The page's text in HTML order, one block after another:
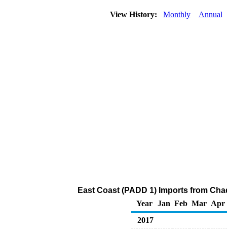
View History: Monthly Annual
East Coast (PADD 1) Imports from
Year
Jan Feb Mar Apr
2017